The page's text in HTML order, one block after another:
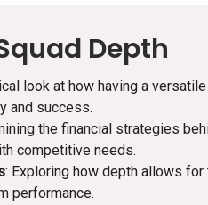
Depth
look at how having a
and success.
the financial strategies
competitive needs.
: Exploring how depth allows
performance.